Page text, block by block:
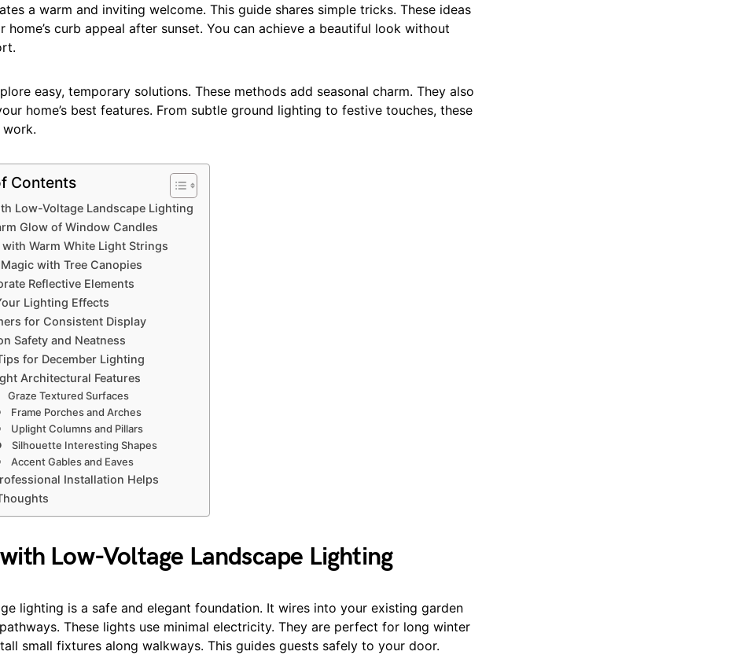
a warm and inviting welcome. This guide shares simple tricks. These ideas
home’s curb appeal after sunset. You can achieve a beautiful look without
easy, temporary solutions. These methods add seasonal charm. They also
home’s best features. From subtle ground lighting to festive touches, these
work.
Contents
Low-Voltage Landscape Lighting
Glow of Window Candles
with Warm White Light Strings
with Tree Canopies
Reflective Elements
Lighting Effects
for Consistent Display
Safety and Neatness
for December Lighting
Architectural Features
Textured Surfaces
Frame Porches and Arches
Uplight Columns and Pillars
Silhouette Interesting Shapes
Accent Gables and Eaves
Installation Helps
Low-Voltage Landscape Lighting
lighting is a safe and elegant foundation. It wires into your existing garden
These lights use minimal electricity. They are perfect for long winter
small fixtures along walkways. This guides guests safely to your door.